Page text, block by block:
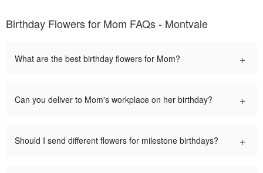
Birthday Flowers for Mom FAQs - Montvale
What are the best birthday flowers for Mom? +
Can you deliver to Mom's workplace on her birthday? +
Should I send different flowers for milestone birthdays? +